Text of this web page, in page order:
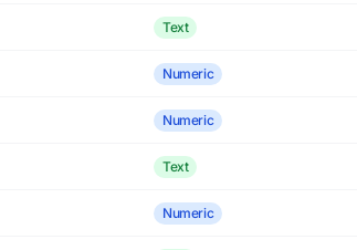
Text
Numeric
Numeric
Text
Numeric